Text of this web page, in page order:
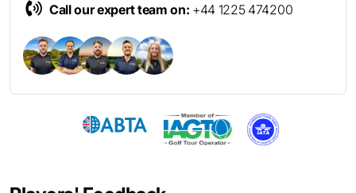
Call our expert team on: +44 1225 474200